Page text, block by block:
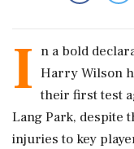
I n a bold
Harry Wilson
their first test
Lang Park, despite
injuries to key